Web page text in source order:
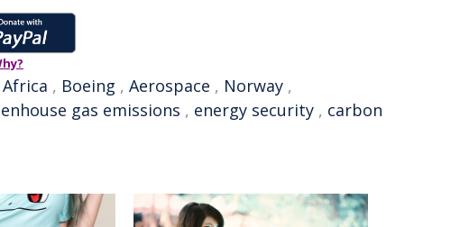
Africa , Boeing , Aerospace , Norway ,
gas emissions , energy security , carbon